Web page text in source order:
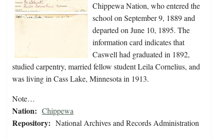
Chippewa Nation, who entered the
school on September 9, 1889 and
departed on June 10, 1895. The
information card indicates that
Caswell had graduated in 1892,
studied carpentry, married fellow student Leila Cornelius, and
was living in Cass Lake, Minnesota in 1913.
Note…
Nation: Chippewa
Repository: National Archives and Records Administration